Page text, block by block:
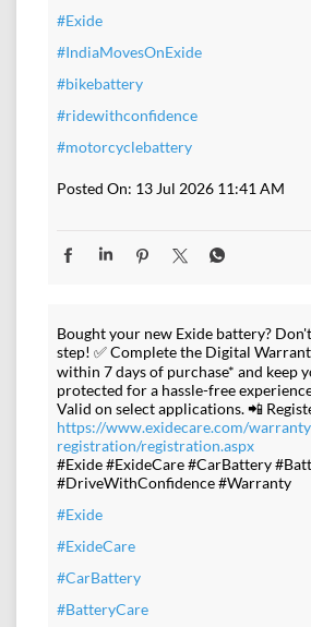
#Exide
#IndiaMovesOnExide
#bikebattery
#ridewithconfidence
#motorcyclebattery
Posted On: 13 Jul 2026 11:41 AM
Bought your new Exide battery?
step! ✅ Complete the Digital
within 7 days of purchase* and keep
protected for a hassle-free
Valid on select applications. 📲
https://www.exidecare.com/
registration/registration.aspx
#Exide #ExideCare #CarBattery
#DriveWithConfidence #Warranty
#Exide
#ExideCare
#CarBattery
#BatteryCare